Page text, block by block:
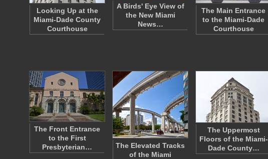
Looking Up at the
Miami-Dade County
Courthouse
A Birds' Eye View of
the New Miami
News…
The Main Entrance
to the Miami-Dade
Courthouse
The Front Entrance
to the First
Presbyterian…
The Elevated Tracks
of the Miami
The Uppermost
Floors of the Miami-
Dade County…